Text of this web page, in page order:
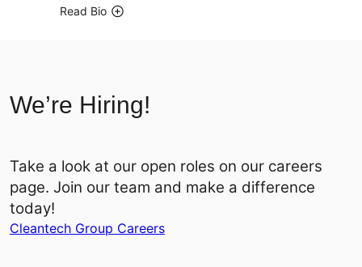
Read Bio
We’re Hiring!
Take a look at our open roles on our careers
page. Join our team and make a difference
today!
Cleantech Group Careers